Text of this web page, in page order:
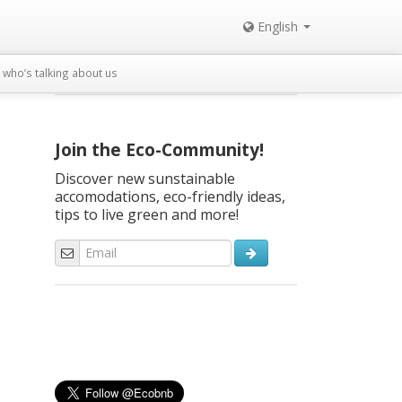
English
who’s talking about us
Join the Eco-Community!
Discover new sunstainable
accomodations, eco-friendly ideas,
tips to live green and more!